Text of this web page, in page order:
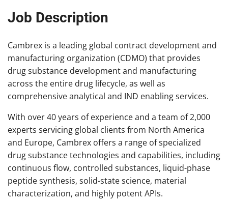
Job Description
Cambrex is a leading global contract development and
manufacturing organization (CDMO) that provides
drug substance development and manufacturing
across the entire drug lifecycle, as well as
comprehensive analytical and IND enabling services.
With over 40 years of experience and a team of 2,000
experts servicing global clients from North America
and Europe, Cambrex offers a range of specialized
drug substance technologies and capabilities, including
continuous flow, controlled substances, liquid-phase
peptide synthesis, solid-state science, material
characterization, and highly potent APIs.